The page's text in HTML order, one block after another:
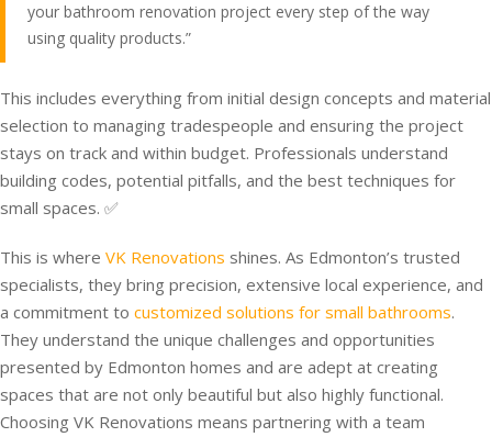
your bathroom renovation project every step of the way
using quality products.”
This includes everything from initial design concepts and material
selection to managing tradespeople and ensuring the project
stays on track and within budget. Professionals understand
building codes, potential pitfalls, and the best techniques for
small spaces. ✅
This is where VK Renovations shines. As Edmonton’s trusted
specialists, they bring precision, extensive local experience, and
a commitment to customized solutions for small bathrooms.
They understand the unique challenges and opportunities
presented by Edmonton homes and are adept at creating
spaces that are not only beautiful but also highly functional.
Choosing VK Renovations means partnering with a team